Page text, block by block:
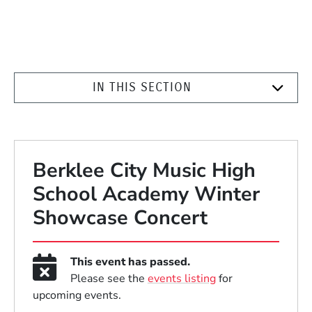
IN THIS SECTION
Berklee City Music High
School Academy Winter
Showcase Concert
This event has passed.
Please see the events listingfor
upcoming events.